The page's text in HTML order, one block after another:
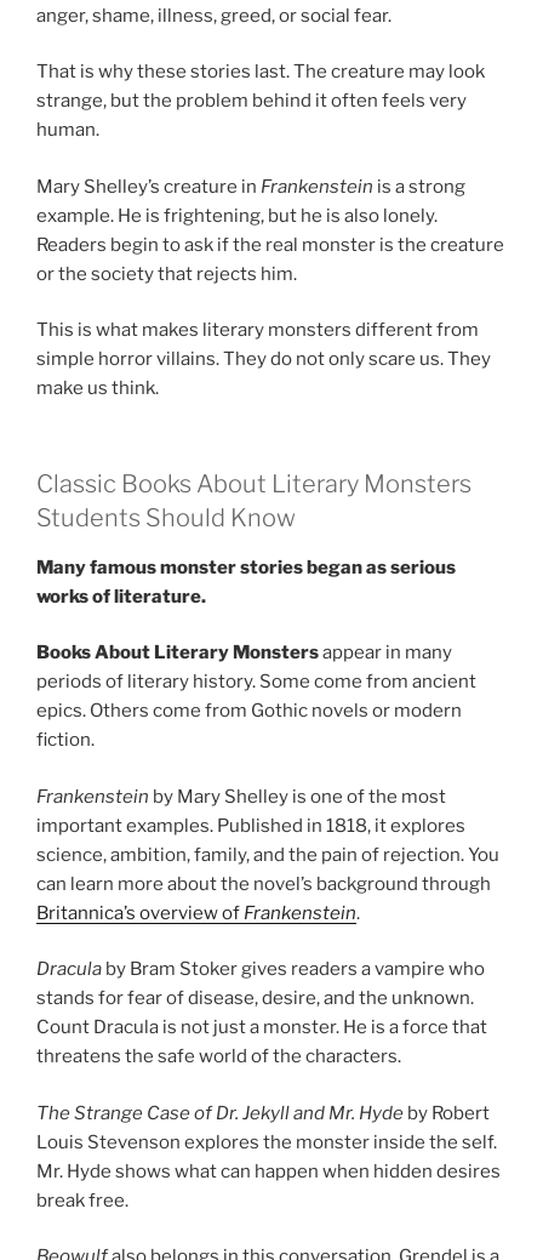
anger, shame, illness, greed, or social fear.
That is why these stories last. The creature may look
strange, but the problem behind it often feels very
human.
Mary Shelley’s creature in Frankenstein is a strong
example. He is frightening, but he is also lonely.
Readers begin to ask if the real monster is the creature
or the society that rejects him.
This is what makes literary monsters different from
simple horror villains. They do not only scare us. They
make us think.
Classic Books About Literary Monsters
Students Should Know
Many famous monster stories began as serious
works of literature.
Books About Literary Monstersappear in many
periods of literary history. Some come from ancient
epics. Others come from Gothic novels or modern
fiction.
Frankenstein by Mary Shelley is one of the most
important examples. Published in 1818, it explores
science, ambition, family, and the pain of rejection. You
can learn more about the novel’s background through
Britannica’s overview of Frankenstein.
Dracula by Bram Stoker gives readers a vampire who
stands for fear of disease, desire, and the unknown.
Count Dracula is not just a monster. He is a force that
threatens the safe world of the characters.
The Strange Case of Dr. Jekyll and Mr. Hyde by Robert
Louis Stevenson explores the monster inside the self.
Mr. Hyde shows what can happen when hidden desires
break free.